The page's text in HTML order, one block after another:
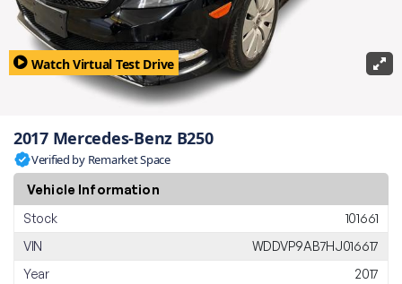
Watch Virtual Test Drive
2017 Mercedes-Benz B250
Verified by Remarket Space
Vehicle Information
Stock
101661
VIN
WDDVP9AB7HJ016617
Year
2017